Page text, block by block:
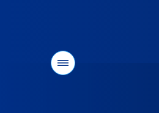
Menu